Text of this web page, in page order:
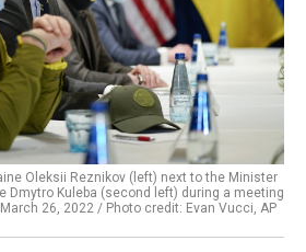
Oleksii Reznikov (left) next to the Minister
Dmytro Kuleba (second left) during a meeting
26, 2022 / Photo credit: Evan Vucci, AP